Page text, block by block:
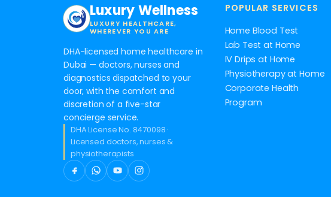
Luxury Wellness
LUXURY HEALTHCARE,
WHEREVER YOU ARE
DHA-licensed home healthcare in
Dubai — doctors, nurses and
diagnostics dispatched to your
door, with the comfort and
discretion of a five-star
concierge service.
DHA License No. 8470098 ·
Licensed doctors, nurses &
physiotherapists
POPULAR SERVICES
Home Blood Test
Lab Test at Home
IV Drips at Home
Physiotherapy at Home
Corporate Health
Program